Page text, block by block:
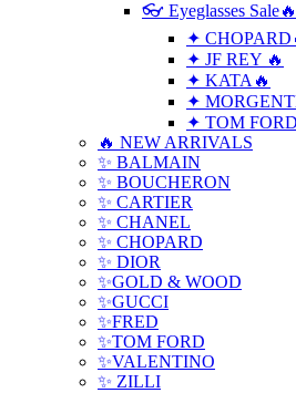
👓 Eyeglasses Sale🔥
✦
✦ JF REY 🔥
✦ KATA🔥
✦
✦ TOM
🔥 NEW ARRIVALS
✨ BALMAIN
✨ BOUCHERON
✨ CARTIER
✨ CHANEL
✨ CHOPARD
✨ DIOR
✨GOLD & WOOD
✨GUCCI
✨FRED
✨TOM FORD
✨VALENTINO
✨ ZILLI